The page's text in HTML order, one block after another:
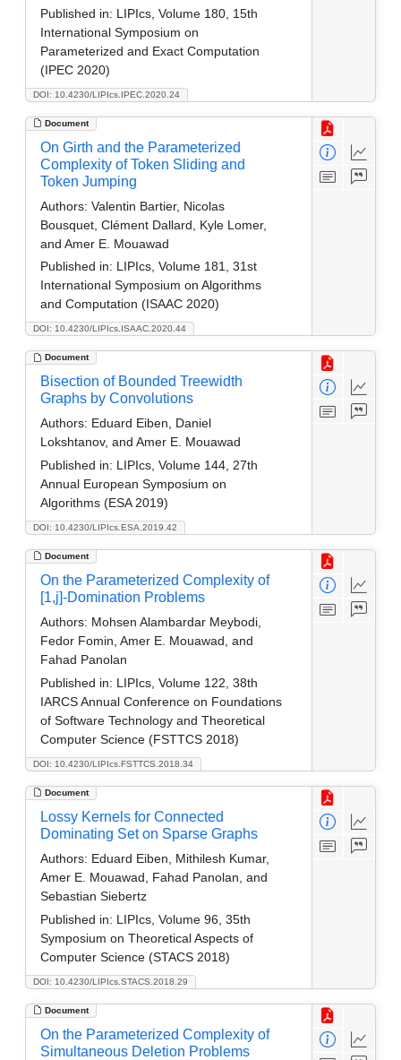
DOI: 10.4230/LIPIcs.IPEC.2020.24
Published in: LIPIcs, Volume 180, 15th
International Symposium on
Parameterized and Exact Computation
(IPEC 2020)
Document
DOI: 10.4230/LIPIcs.ISAAC.2020.44
On Girth and the Parameterized
Complexity of Token Sliding and
Token Jumping
Authors: Valentin Bartier, Nicolas
Bousquet, Clément Dallard, Kyle Lomer,
and Amer E. Mouawad
Published in: LIPIcs, Volume 181, 31st
International Symposium on Algorithms
and Computation (ISAAC 2020)
Document
DOI: 10.4230/LIPIcs.ESA.2019.42
Bisection of Bounded Treewidth
Graphs by Convolutions
Authors: Eduard Eiben, Daniel
Lokshtanov, and Amer E. Mouawad
Published in: LIPIcs, Volume 144, 27th
Annual European Symposium on
Algorithms (ESA 2019)
Document
DOI: 10.4230/LIPIcs.FSTTCS.2018.34
On the Parameterized Complexity of
[1,j]-Domination Problems
Authors: Mohsen Alambardar Meybodi,
Fedor Fomin, Amer E. Mouawad, and
Fahad Panolan
Published in: LIPIcs, Volume 122, 38th
IARCS Annual Conference on Foundations
of Software Technology and Theoretical
Computer Science (FSTTCS 2018)
Document
DOI: 10.4230/LIPIcs.STACS.2018.29
Lossy Kernels for Connected
Dominating Set on Sparse Graphs
Authors: Eduard Eiben, Mithilesh Kumar,
Amer E. Mouawad, Fahad Panolan, and
Sebastian Siebertz
Published in: LIPIcs, Volume 96, 35th
Symposium on Theoretical Aspects of
Computer Science (STACS 2018)
Document
On the Parameterized Complexity of
Simultaneous Deletion Problems